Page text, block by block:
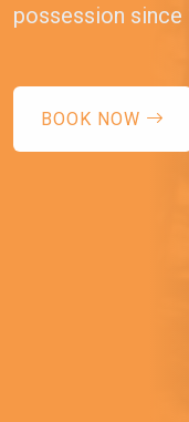
possession since
BOOK NOW